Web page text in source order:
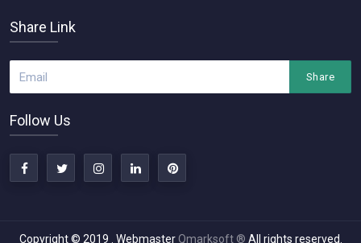
Share Link
Share
Follow Us
Copyright © 2019 . WebmasterQmarksoft ® All rights reserved.